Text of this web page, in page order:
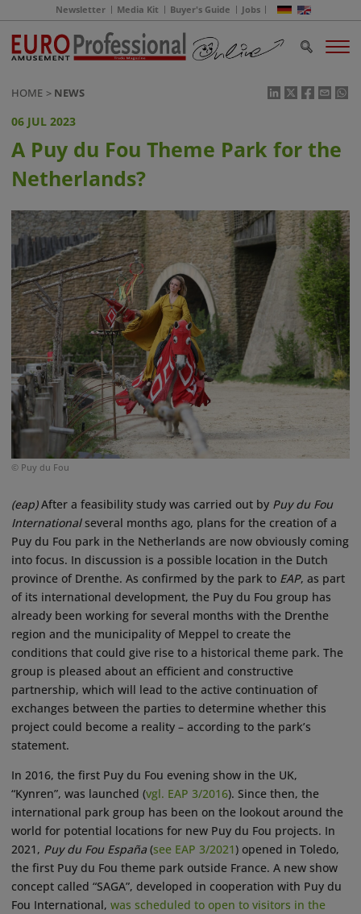
Newsletter Media Kit Buyer's Guide Jobs
HOME NEWS
06 JUL 2023
A Puy du Fou Theme Park for the
Netherlands?
© Puy du Fou
(eap)After a feasibility study was carried out by Puy du Fou
Internationalseveral months ago, plans for the creation of a
Puy du Fou park in the Netherlands are now obviously coming
into focus. In discussion is a possible location in the Dutch
province of Drenthe. As confirmed by the park to EAP, as part
of its international development, the Puy du Fou group has
already been working for several months with the Drenthe
region and the municipality of Meppel to create the
conditions that could give rise to a historical theme park. The
group is pleased about an efficient and constructive
partnership, which will lead to the active continuation of
exchanges between the parties to determine whether this
project could become a reality – according to the park’s
statement.
In 2016, the first Puy du Fou evening show in the UK,
“Kynren”, was launched (vgl. EAP 3/2016). Since then, the
international park group has been on the lookout around the
world for potential locations for new Puy du Fou projects. In
2021, Puy du Fou España (see EAP 3/2021) opened in Toledo,
the first Puy du Fou theme park outside France. A new show
concept called “SAGA”, developed in cooperation with Puy du
Fou International, was scheduled to open to visitors in the